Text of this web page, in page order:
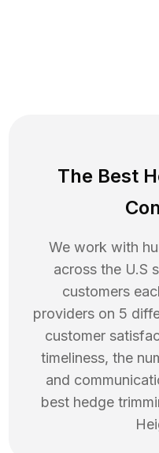
The Best
We work with
across the U.S
customers
providers on 5
customer
timeliness, the
and
best hedge